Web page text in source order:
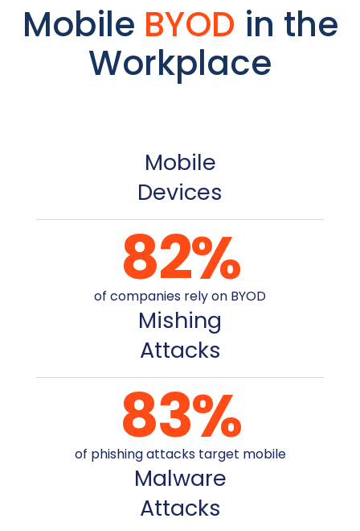
Mobile BYOD in the
Workplace
Mobile
Devices
82%
of companies rely on BYOD
Mishing
Attacks
83%
of phishing attacks target mobile
Malware
Attacks